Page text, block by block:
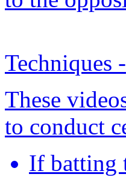
Techniques -
These
to conduct
If batting